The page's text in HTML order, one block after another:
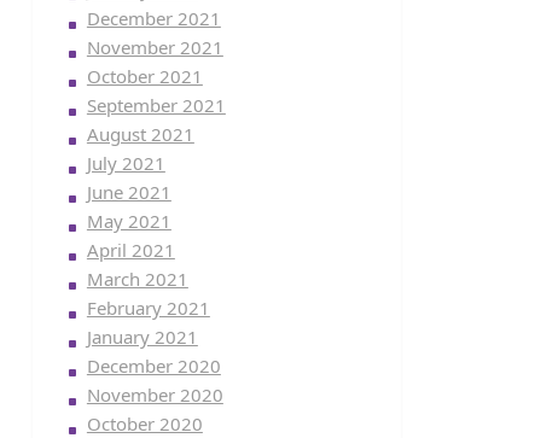
December 2021
November 2021
October 2021
September 2021
August 2021
July 2021
June 2021
May 2021
April 2021
March 2021
February 2021
January 2021
December 2020
November 2020
October 2020